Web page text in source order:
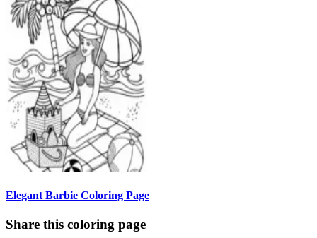
Elegant Barbie Coloring Page
Share this coloring page